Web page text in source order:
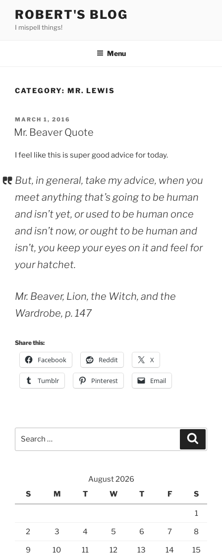
content
ROBERT'S BLOG
I mispell things!
Menu
CATEGORY: MR. LEWIS
POSTED
ON
MARCH 1, 2016
Mr. Beaver Quote
I feel like this is super good advice for today.
But, in general, take my advice, when you
meet anything that’s going to be human
and isn’t yet, or used to be human once
and isn’t now, or ought to be human and
isn’t, you keep your eyes on it and feel for
your hatchet.
Mr. Beaver, Lion, the Witch, and the
Wardrobe, p. 147
Share this:
Facebook Reddit X
Tumblr Pinterest Email
August 2026
S
M T W T F S
1
2 3 4 5 6 7 8
9 10 11 12 13 14 15